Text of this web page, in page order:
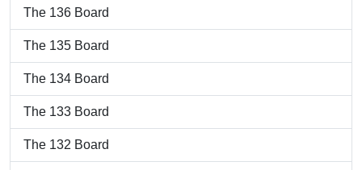
The 136 Board
The 135 Board
The 134 Board
The 133 Board
The 132 Board